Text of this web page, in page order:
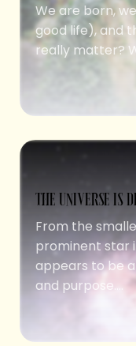
We are born,
good life), and
really matter?
THE UNIVERSE IS
From the
prominent star
appears to be
and purpose....